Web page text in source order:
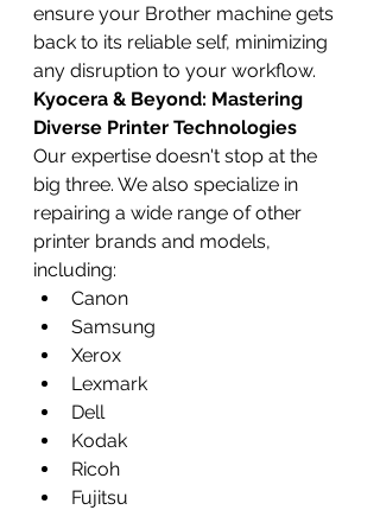
ensure your Brother machine gets
back to its reliable self, minimizing
any disruption to your workflow.
Kyocera & Beyond: Mastering
Diverse Printer Technologies
Our expertise doesn't stop at the
big three. We also specialize in
repairing a wide range of other
printer brands and models,
including:
Canon
Samsung
Xerox
Lexmark
Dell
Kodak
Ricoh
Fujitsu